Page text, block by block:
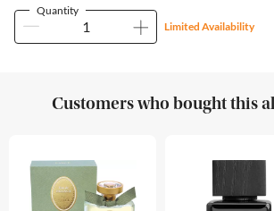
Quantity
Limited Availability
Customers who bought this